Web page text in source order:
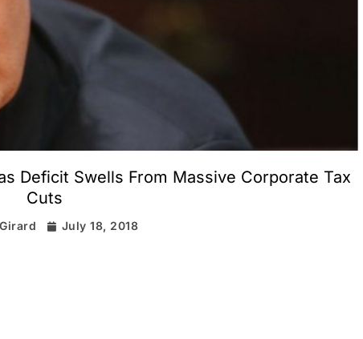
Deficit Swells From Massive Corporate Tax
Cuts
July 18, 2018